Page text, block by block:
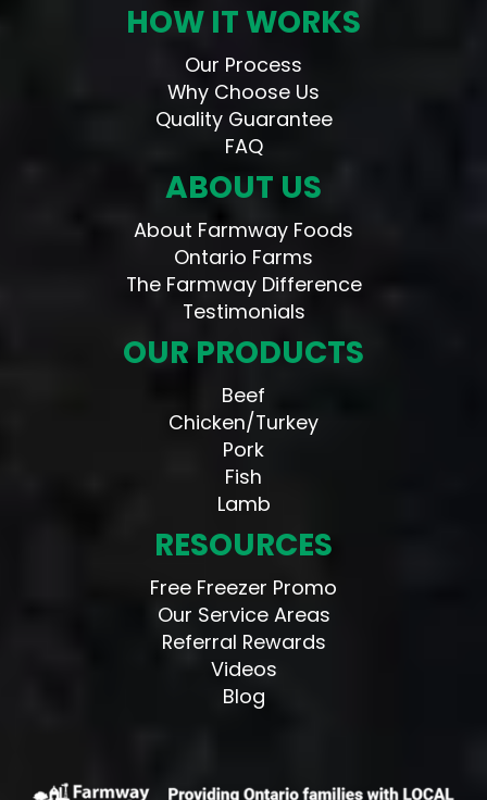
HOW IT WORKS
Our Process
Why Choose Us
Quality Guarantee
FAQ
ABOUT US
About Farmway Foods
Ontario Farms
The Farmway Difference
Testimonials
OUR PRODUCTS
Beef
Chicken/Turkey
Pork
Fish
Lamb
RESOURCES
Free Freezer Promo
Our Service Areas
Referral Rewards
Videos
Blog